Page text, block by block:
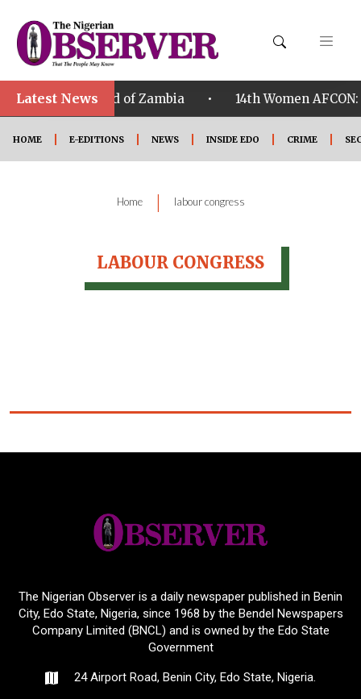
Latest News
qualified ahead of Zambia • 14th Women
HOME E-EDITIONS NEWS INSIDE EDO CRIME
Home | labour congress
LABOUR CONGRESS
The Nigerian Observer is a daily newspaper published in Benin
City, Edo State, Nigeria, since 1968 by the Bendel Newspapers
Company Limited (BNCL) and is owned by the Edo State
Government
24 Airport Road, Benin City, Edo State, Nigeria.